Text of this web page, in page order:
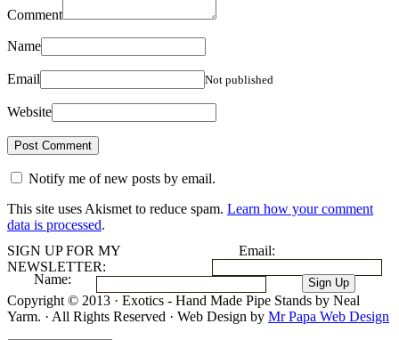
Comment
Name
Email Not published
Website
Notify me of new posts by email.
This site uses Akismet to reduce spam. Learn how your comment
data is processed.
SIGN UP FOR MY
NEWSLETTER:
Email:
Name:
Copyright © 2013 · Exotics - Hand Made Pipe Stands by Neal
Yarm. · All Rights Reserved · Web Design by Mr Papa Web Design